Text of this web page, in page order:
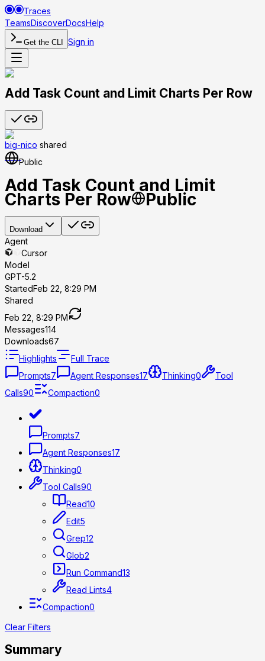
Traces
TeamsDiscoverDocsHelp
Get the CLI Sign in
Add Task Count and Limit Charts Per Row
big-nico shared
Public
Add Task Count and Limit
Charts Per Row Public
Download
Agent
Cursor
Model
GPT-5.2
StartedFeb 22, 8:29 PM
Shared
Feb 22, 8:29 PM
Messages114
Downloads67
Highlights
Full Trace
Prompts7 Agent Responses17 Thinking0
Tool
Calls90 Compaction0
Prompts7
Agent Responses17
Thinking0
Tool Calls90
Read10
Edit5
Grep12
Glob2
Run Command13
Read Lints4
Compaction0
Clear Filters
Summary